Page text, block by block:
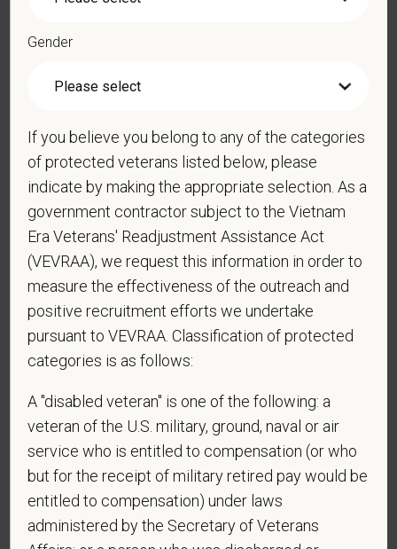
Cover Letter
* Do you now, or will you in the future, require
sponsorship from PetVet Care Centers in order to
obtain, extend, or renew authorization to work in
the U.S.?
* Do you agree to receive texts from PetVet Care
Centers at the mobile number provided on your
application? By providing a telephone number
and submitting this form you are consenting to be
data rates may apply. Message frequency may
vary. Reply Help for more information. You can
reply STOP to opt-out of further messaging.
* What is your current mailing address?
Gender
If you believe you belong to any of the categories
of protected veterans listed below, please
indicate by making the appropriate selection. As a
government contractor subject to the Vietnam
Era Veterans' Readjustment Assistance Act
(VEVRAA), we request this information in order to
measure the effectiveness of the outreach and
positive recruitment efforts we undertake
pursuant to VEVRAA. Classification of protected
categories is as follows:
A "disabled veteran" is one of the following: a
veteran of the U.S. military, ground, naval or air
service who is entitled to compensation (or who
but for the receipt of military retired pay would be
entitled to compensation) under laws
administered by the Secretary of Veterans